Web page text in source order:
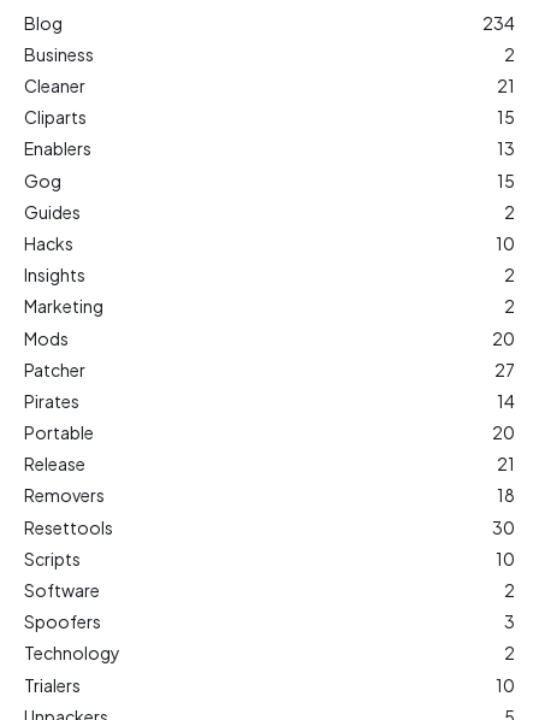
Blog
234
Business
2
Cleaner
21
Cliparts
15
Enablers
13
Gog
15
Guides
2
Hacks
10
Insights
2
Marketing
2
Mods
20
Patcher
27
Pirates
14
Portable
20
Release
21
Removers
18
Resettools
30
Scripts
10
Software
2
Spoofers
3
Technology
2
Trialers
10